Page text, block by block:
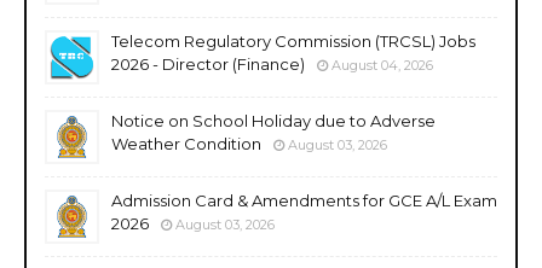
Telecom Regulatory Commission (TRCSL) Jobs
2026 - Director (Finance)
August 04, 2026
Notice on School Holiday due to Adverse
Weather Condition
August 03, 2026
Admission Card & Amendments for GCE A/L Exam
2026
August 03, 2026